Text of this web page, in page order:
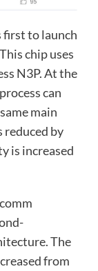
first to launch
chip uses
N3P. At the
can
main
reduced by
is increased
The
from